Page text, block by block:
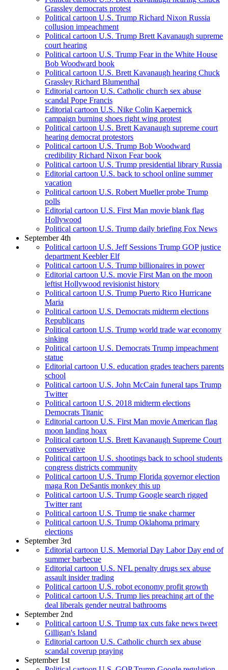
Grassley democrats protest
Political cartoon U.S. Trump Richard Nixon Russia
collusion impeachment
Political cartoon U.S. Trump Brett Kavanaugh supreme
court hearing
Political cartoon U.S. Trump Fear in the White House
Bob Woodward book
Political cartoon U.S. Brett Kavanaugh hearing Chuck
Grassley Richard Blumenthal
Editorial cartoon U.S. Catholic church sex abuse
scandal Pope Francis
Editorial cartoon U.S. Nike Colin Kaepernick
campaign burning shoes right wing protest
Political cartoon U.S. Brett Kavanaugh supreme court
hearing democrat protestors
Political cartoon U.S. Trump Bob Woodward
credibility Richard Nixon Fear book
Political cartoon U.S. Trump presidential library Russia
Editorial cartoon U.S. back to school online summer
vacation
Political cartoon U.S. Robert Mueller probe Trump
polls
Editorial cartoon U.S. First Man movie blank flag
Hollywood
Political cartoon U.S. Trump daily briefing Fox News
September 4th
Political cartoon U.S. Jeff Sessions Trump GOP justice
department Keebler Elf
Political cartoon U.S. Trump billionaires in power
Editorial cartoon U.S. movie First Man on the moon
leftist Hollywood revisionist history
Political cartoon U.S. Trump Puerto Rico Hurricane
Maria
Political cartoon U.S. Democrats midterm elections
Republicans
Political cartoon U.S. Trump world trade war economy
sinking
Political cartoon U.S. Democrats Trump impeachment
statue
Editorial cartoon U.S. education grades teachers parents
school
Political cartoon U.S. John McCain funeral taps Trump
Twitter
Political cartoon U.S. 2018 midterm elections
Democrats Titanic
Editorial cartoon U.S. First Man movie American flag
moon landing hoax
Political cartoon U.S. Brett Kavanaugh Supreme Court
conservative
Political cartoon U.S. shootings back to school students
congress districts community
Political cartoon U.S. Trump Florida governor election
maga Ron DeSantis monkey this up
Political cartoon U.S. Trump Google search rigged
Twitter rant
Political cartoon U.S. Trump tie snake charmer
Political cartoon U.S. Trump Oklahoma primary
elections
September 3rd
Editorial cartoon U.S. Memorial Day Labor Day end of
summer barbecue
Editorial cartoon U.S. NFL penalty drugs sex abuse
assault insider trading
Political cartoon U.S. robot economy profit growth
Political cartoon U.S. Trump lies preaching art of the
deal liberals gender neutral bathrooms
September 2nd
Political cartoon U.S. Trump tax cuts fake news tweet
Gilligan's Island
Editorial cartoon U.S. Catholic church sex abuse
scandal coverup praying
September 1st